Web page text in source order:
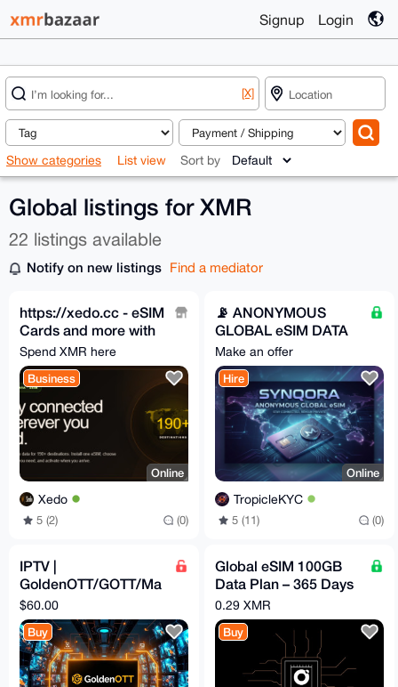
Signup Login
[X]
Show categories List view Sort by
Global listings for XMR
22 listings available
Notify on new listings Find a mediator
https://xedo.cc - eSIM
Cards and more with
XMR
Spend XMR here
Business
Online
Xedo
5 (2) (0)
📡 ANONYMOUS
GLOBAL eSIM DATA
PLANS || Synqora.xyz
Make an offer
Hire
Online
TropicleKYC
5 (11) (0)
IPTV |
GoldenOTT/GOTT/Ma
gnumOTT | 12 Months
Subscription
$60.00
Buy
Global eSIM 100GB
Data Plan – 365 Days
Validity | No KYC | No
Throttling
0.29 XMR
Buy